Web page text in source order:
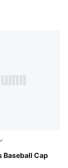
Baseball Cap